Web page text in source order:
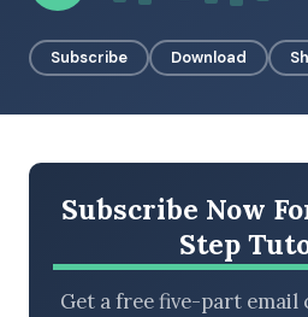
Subscribe Download
Subscribe Now
Step
Get a free five-part email